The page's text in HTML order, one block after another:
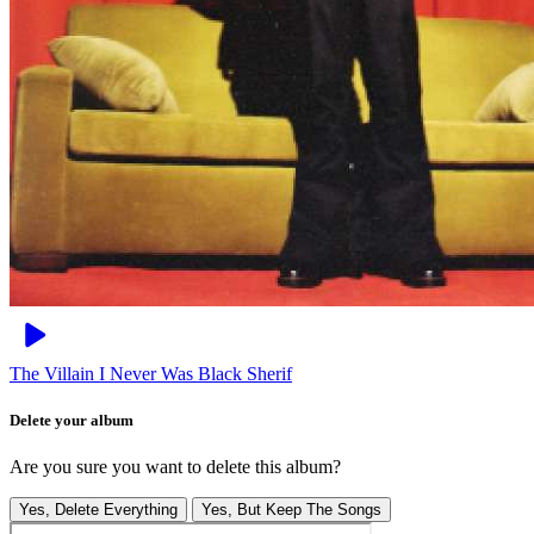
The Villain I Never Was Black Sherif
Delete your album
Are you sure you want to delete this album?
Yes, Delete Everything Yes, But Keep The Songs